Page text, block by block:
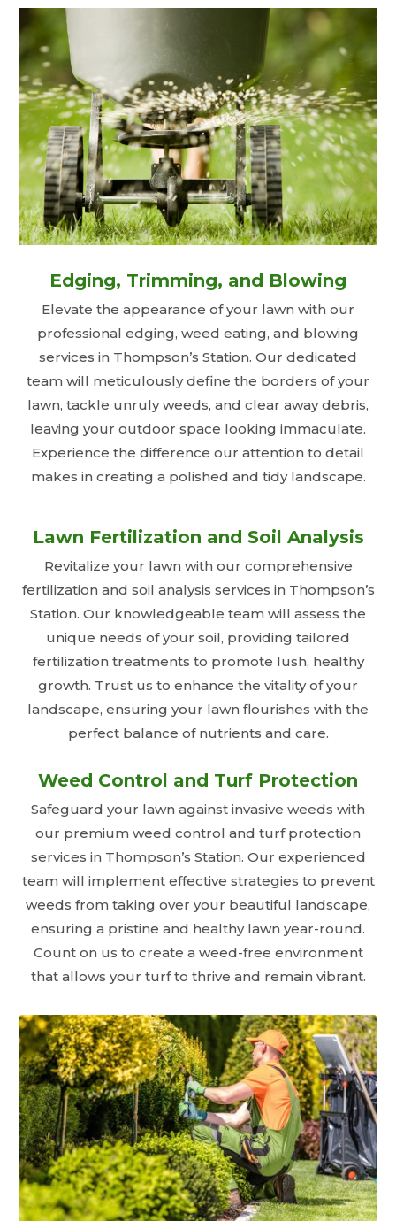
Edging, Trimming, and Blowing
Elevate the appearance of your lawn with our
professional edging, weed eating, and blowing
services in Thompson’s Station. Our dedicated
team will meticulously define the borders of your
lawn, tackle unruly weeds, and clear away debris,
leaving your outdoor space looking immaculate.
Experience the difference our attention to detail
makes in creating a polished and tidy landscape.
Lawn Fertilization and Soil Analysis
Revitalize your lawn with our comprehensive
fertilization and soil analysis services in Thompson’s
Station. Our knowledgeable team will assess the
unique needs of your soil, providing tailored
fertilization treatments to promote lush, healthy
growth. Trust us to enhance the vitality of your
landscape, ensuring your lawn flourishes with the
perfect balance of nutrients and care.
Weed Control and Turf Protection
Safeguard your lawn against invasive weeds with
our premium weed control and turf protection
services in Thompson’s Station. Our experienced
team will implement effective strategies to prevent
weeds from taking over your beautiful landscape,
ensuring a pristine and healthy lawn year-round.
Count on us to create a weed-free environment
that allows your turf to thrive and remain vibrant.